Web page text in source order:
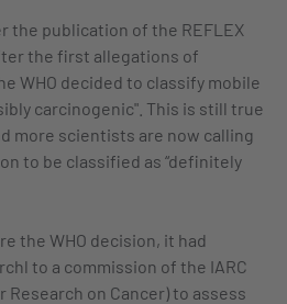
the publication of the REFLEX
the first allegations of
WHO decided to classify mobile
carcinogenic". This is still true
more scientists are now calling
to be classified as “definitely
the WHO decision, it had
to a commission of the IARC
on Cancer) to assess